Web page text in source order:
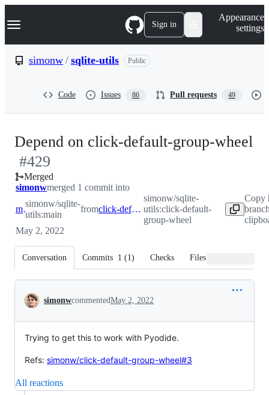
k
p
Navigation Menu Sign in
Appearance
settings
simonw / sqlite-utils Public
Code Issues 86 Pull requests 49
Depend on click-default-group-wheel
#429
Merged
simonwmerged 1 commit into
main
simonw/sqlite-
utils:main
from click-default-group-wheel
simonw/sqlite-
utils:click-default-
group-wheel
Copy
May 2, 2022
Conversation Commits 1 (1) Checks Files changed
Conversation
simonwcommentedMay 2, 2022
Trying to get this to work with Pyodide.
Refs: simonw/click-default-group-wheel#3
All reactions